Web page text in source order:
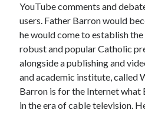
YouTube comments and
users. Father Barron would
he would come to establish
robust and popular Catholic
alongside a publishing and
and academic institute, called
Barron is for the Internet what
in the era of cable television.